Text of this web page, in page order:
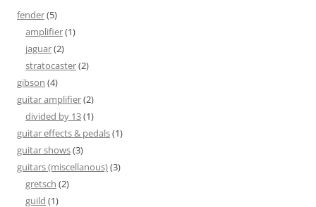
fender(5)
amplifier(1)
jaguar(2)
stratocaster(2)
gibson (4)
guitar amplifier(2)
divided by 13(1)
guitar effects & pedals(1)
guitar shows(3)
guitars (miscellanous)(3)
gretsch (2)
guild (1)